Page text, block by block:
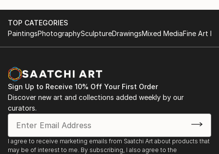
TOP CATEGORIES
PaintingsPhotographySculptureDrawingsMixed MediaFine Art
Sign Up to Receive 10% Off Your First Order
Discover new art and collections added weekly by our
curators.
I agree to receive marketing emails from Saatchi Art about products that
may be of interest to me. By subscribing, I also agree to the